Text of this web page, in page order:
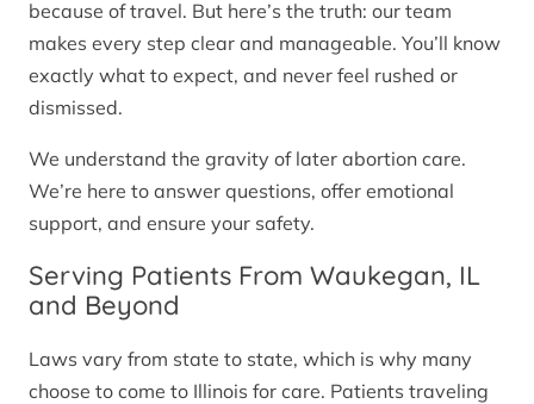
because of travel. But here’s the truth: our team
makes every step clear and manageable. You’ll know
exactly what to expect, and never feel rushed or
dismissed.
We understand the gravity of later abortion care.
We’re here to answer questions, offer emotional
support, and ensure your safety.
Serving Patients From Waukegan, IL
and Beyond
Laws vary from state to state, which is why many
choose to come to Illinois for care. Patients traveling